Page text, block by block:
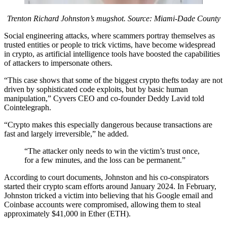
Trenton Richard Johnston’s mugshot. Source: Miami-Dade County
Social engineering attacks, where scammers portray themselves as
trusted entities or people to trick victims, have become widespread
in crypto, as artificial intelligence tools have boosted the capabilities
of attackers to impersonate others.
“This case shows that some of the biggest crypto thefts today are not
driven by sophisticated code exploits, but by basic human
manipulation,” Cyvers CEO and co-founder Deddy Lavid told
Cointelegraph.
“Crypto makes this especially dangerous because transactions are
fast and largely irreversible,” he added.
“The attacker only needs to win the victim’s trust once,
for a few minutes, and the loss can be permanent.”
According to court documents, Johnston and his co-conspirators
started their crypto scam efforts around January 2024. In February,
Johnston tricked a victim into believing that his Google email and
Coinbase accounts were compromised, allowing them to steal
approximately $41,000 in Ether (ETH).